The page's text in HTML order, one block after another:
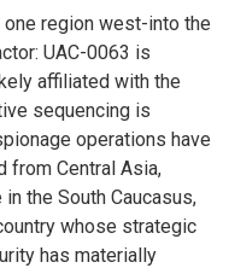
region west-into the
UAC-0063 is
affiliated with the
sequencing is
operations have
from Central Asia,
the South Caucasus,
whose strategic
has materially